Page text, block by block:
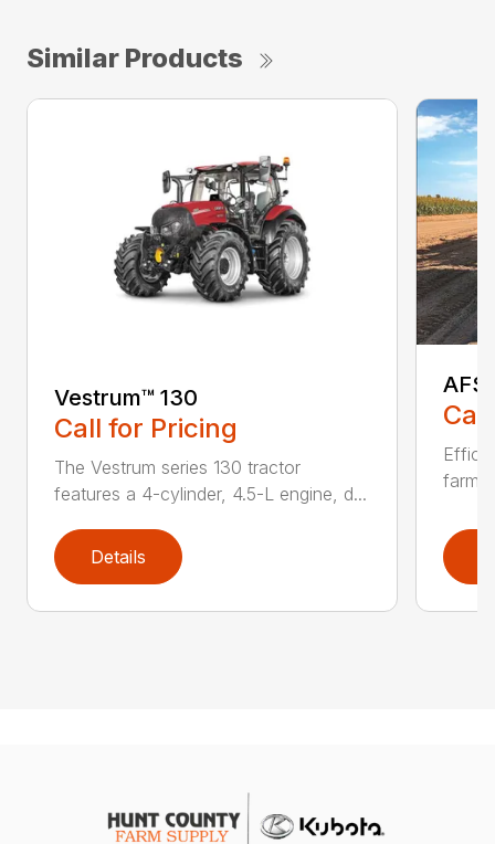
Similar Products
Vestrum™ 130
Call for Pricing
The Vestrum series 130 tractor
features a 4-cylinder, 4.5-L engine, d...
Details
AFS